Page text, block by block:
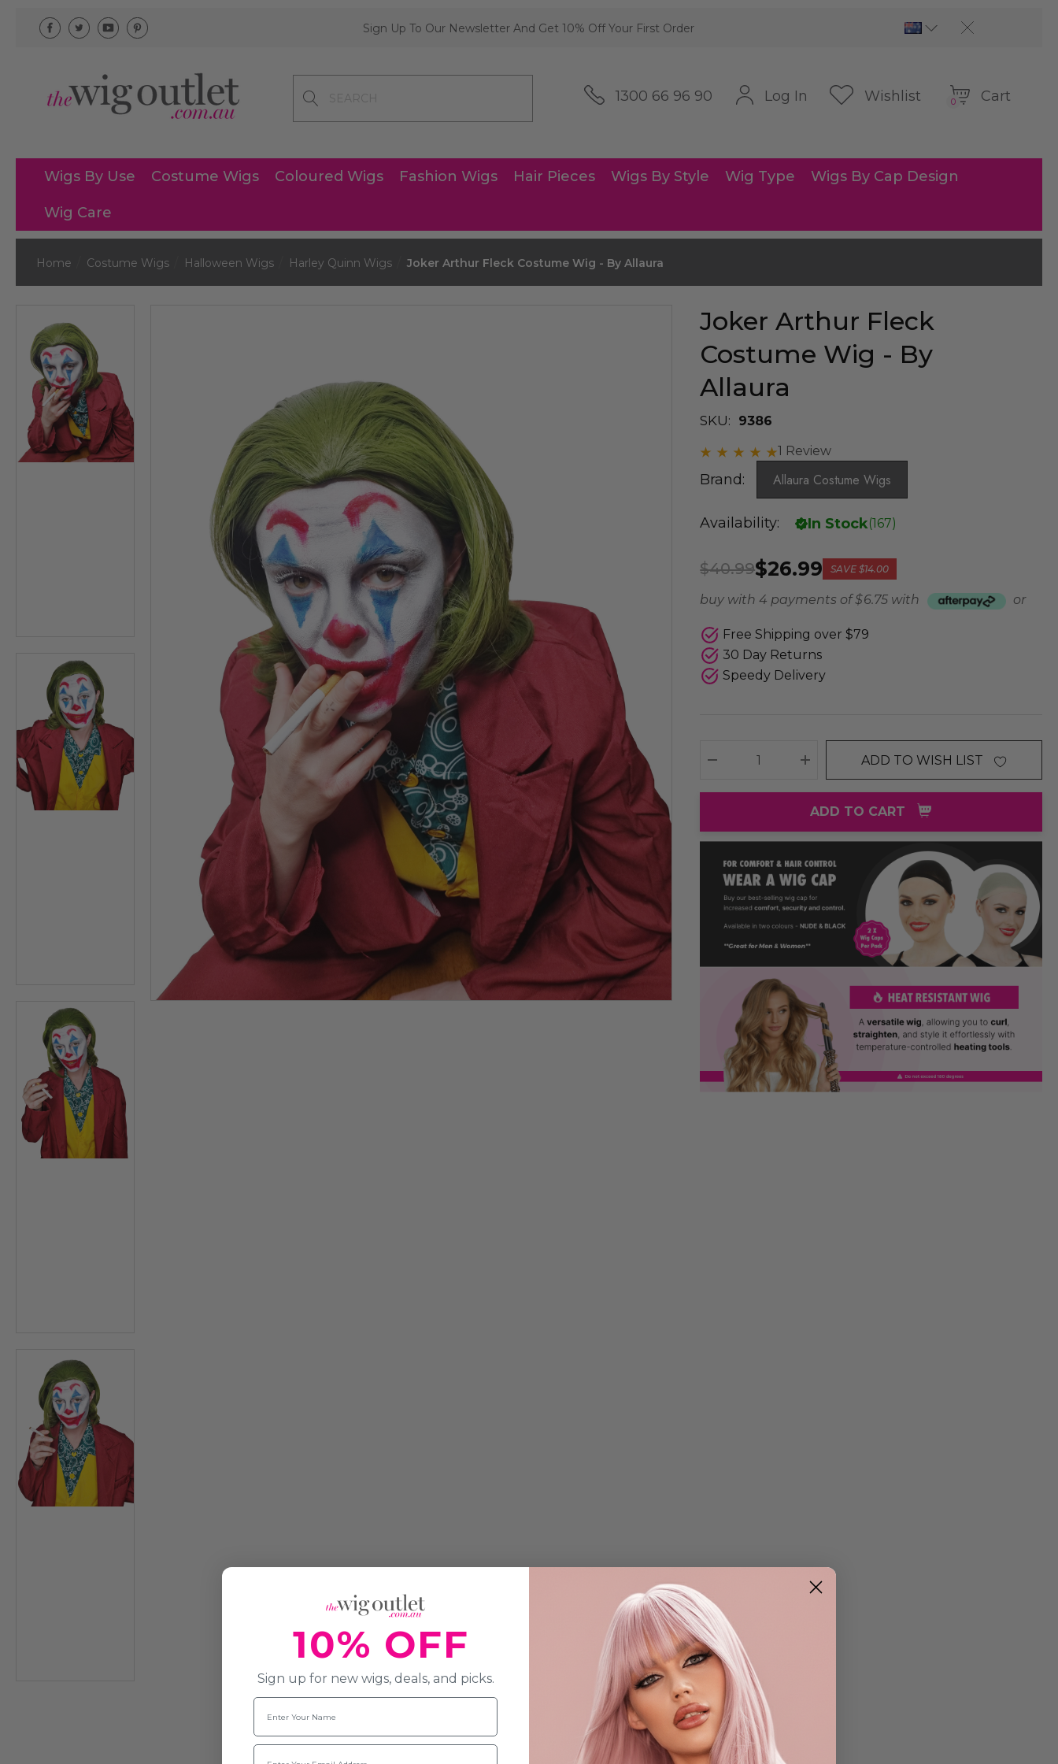
Sign Up To Our Newsletter And Get 10% Off Your First Order
1300 66 96 90 Log In Wishlist 0 Cart
Wigs By Use Costume Wigs Coloured Wigs Fashion Wigs Hair Pieces Wigs By Style Wig Type Wigs By Cap Design
Wig Care
Home Costume Wigs Halloween Wigs Harley Quinn Wigs Joker Arthur Fleck Costume Wig - By Allaura
Joker Arthur Fleck
Costume Wig - By
Allaura
SKU:
9386
1 Review
Brand: Allaura Costume Wigs
Availability: In Stock(167)
$26.99
$40.99 SAVE$14.00
buy with 4 payments of$ 6.75 with or
Free Shipping over $79
30 Day Returns
Speedy Delivery
DECREASE QUANTITY:INCREASE QUANTITY:
ADD TO WISH LIST
ADD TO CART
10% OFF
Sign up for new wigs, deals, and picks.
Name
Email